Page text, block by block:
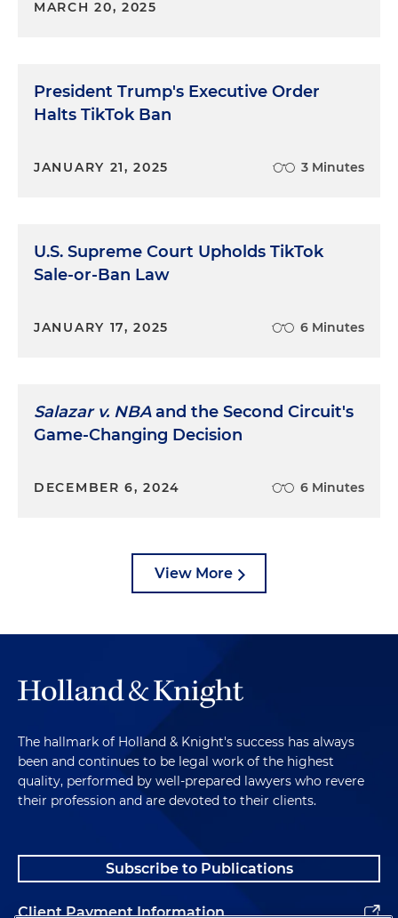
MARCH 20, 2025
President Trump's Executive Order
Halts TikTok Ban
JANUARY 21, 2025 3 Minutes
U.S. Supreme Court Upholds TikTok
Sale-or-Ban Law
JANUARY 17, 2025 6 Minutes
Salazar v. NBAand the Second Circuit's
Game-Changing Decision
DECEMBER 6, 2024 6 Minutes
View More
The hallmark of Holland & Knight's success has always
been and continues to be legal work of the highest
quality, performed by well-prepared lawyers who revere
their profession and are devoted to their clients.
Subscribe to Publications
Client Payment Information